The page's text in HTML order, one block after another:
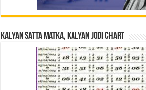
Kalyan Satta Matka, Kalyan Jodi Chart